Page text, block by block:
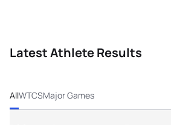
Latest Athlete Results
AllWTCSMajor Games